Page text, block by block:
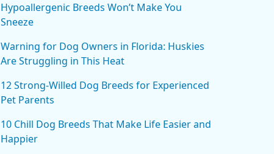
Hypoallergenic Breeds Won’t Make You
Sneeze
Warning for Dog Owners in Florida: Huskies
Are Struggling in This Heat
12 Strong-Willed Dog Breeds for Experienced
Pet Parents
10 Chill Dog Breeds That Make Life Easier and
Happier